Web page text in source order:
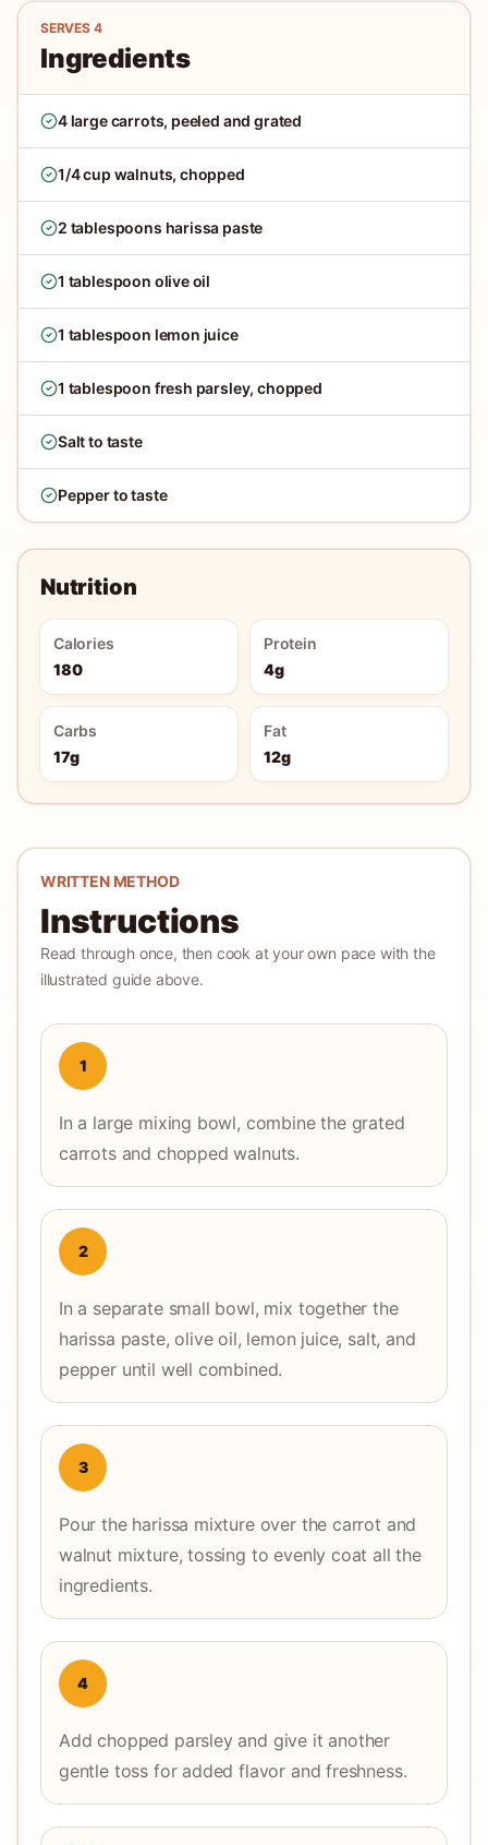
SERVES 4
Ingredients
4 large carrots, peeled and grated
1/4 cup walnuts, chopped
2 tablespoons harissa paste
1 tablespoon olive oil
1 tablespoon lemon juice
1 tablespoon fresh parsley, chopped
Salt to taste
Pepper to taste
Nutrition
Calories
180
Protein
4g
Carbs
17g
Fat
12g
WRITTEN METHOD
Instructions
Read through once, then cook at your own pace with the
illustrated guide above.
1
In a large mixing bowl, combine the grated
carrots and chopped walnuts.
2
In a separate small bowl, mix together the
harissa paste, olive oil, lemon juice, salt, and
pepper until well combined.
3
Pour the harissa mixture over the carrot and
walnut mixture, tossing to evenly coat all the
ingredients.
4
Add chopped parsley and give it another
gentle toss for added flavor and freshness.